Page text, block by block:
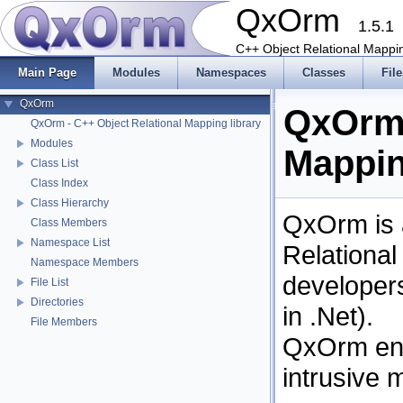
QxOrm 1.5.1
C++ Object Relational
Main Page Modules Namespaces Classes
QxOrm
QxOrm - C++ Object Relational Mapping library
Modules
Class List
Class Index
Class Hierarchy
Class Members
Namespace List
Namespace Members
File List
Directories
File Members
QxOrm is
in .Net).
QxOrm
intrusive